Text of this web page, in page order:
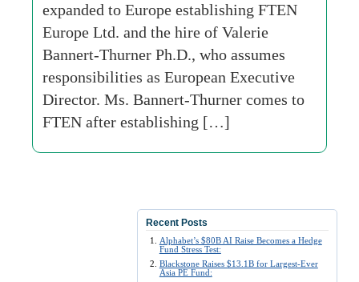
expanded to Europe establishing FTEN
Europe Ltd. and the hire of Valerie
Bannert-Thurner Ph.D., who assumes
responsibilities as European Executive
Director. Ms. Bannert-Thurner comes to
FTEN after establishing […]
Recent Posts
Alphabet’s $80B AI Raise Becomes a Hedge
Fund Stress Test:
Blackstone Raises $13.1B for Largest-Ever
Asia PE Fund: